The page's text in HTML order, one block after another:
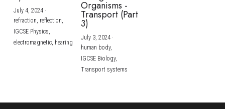
July 4, 2024·
refraction, reflection,
IGCSE Physics,
electromagnetic, hearing
Organisms -
Transport (Part
3)
July 3, 2024·
human body,
IGCSE Biology,
Transport systems